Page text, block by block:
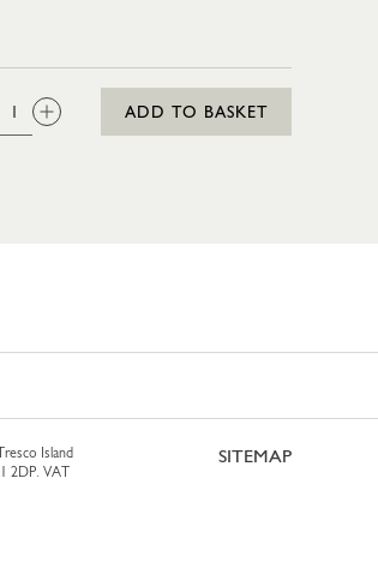
QTY:
ADD TO BASKET
Island
2DP. VAT
SITEMAP